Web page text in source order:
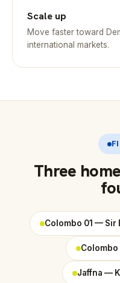
Scale up
Move faster toward
international markets.
Three
Colombo 01 — Sir
Jaffna —